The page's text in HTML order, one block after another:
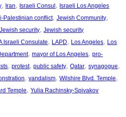
, Iran, Israeli Consul , Israeli Los Angeles
Palestinian conflict, Jewish Community
Jewish security, Jewish security
Israeli Consulate, LAPD, Los Angeles, Los
, mayor of Los Angeles, pro-
, protest, public safety, Qatar, synagogue
, vandalism, Wilshire Blvd. Temple
Temple, Yulia Rachinsky-Spivakov